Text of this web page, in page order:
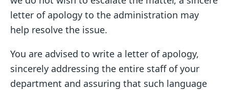
letter of apology to the administration may
help resolve the issue.
You are advised to write a letter of apology,
sincerely addressing the entire staff of your
department and assuring that such language